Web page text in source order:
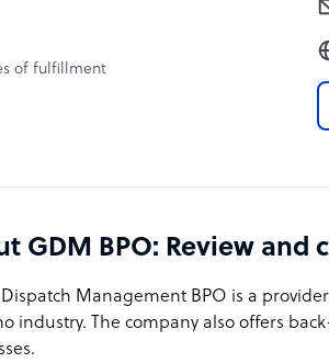
of fulfillment
GDM BPO: Review and
Management BPO is a
industry. The company also offers